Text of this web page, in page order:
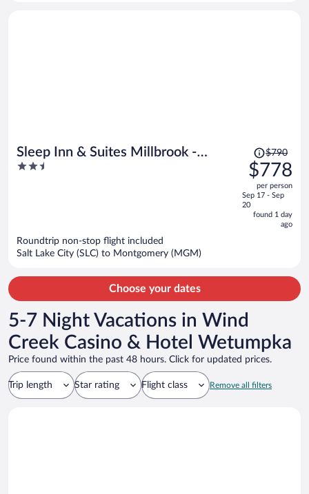
Sleep Inn & Suites Millbrook -
Prattville
2.5
Price
was
$790,
price
is
now
$790
$778
per person
Sep 17 - Sep
20
found 1 day
ago
Roundtrip non-stop flight included
Salt Lake City (SLC) to Montgomery (MGM)
Choose your dates
5-7 Night Vacations in Wind
Creek Casino & Hotel Wetumpka
Price found within the past 48 hours. Click for updated prices.
Trip length Star rating Flight class Remove all filters